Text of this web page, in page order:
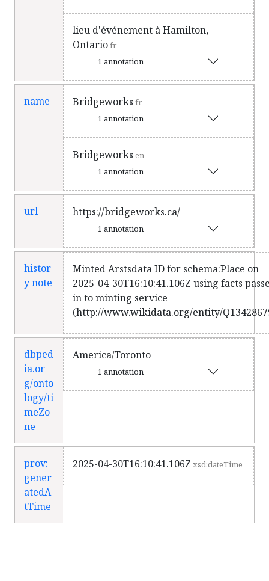
lieu d'événement à Hamilton,
Ontariofr
1 annotation
name Bridgeworks fr
1 annotation
Bridgeworks en
1 annotation
url https://bridgeworks.ca/
1 annotation
histor
y note
Minted Arstsdata ID for schema:Place on
2025-04-30T16:10:41.106Z using facts
in to minting service
(http://www.wikidata.org/entity/
dbped
ia.or
g/onto
logy/ti
meZo
ne
America/Toronto
1 annotation
prov:
gener
atedA
tTime
2025-04-30T16:10:41.106Z xsd:dateTime